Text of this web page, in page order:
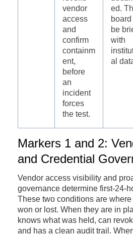
vendor
access
and
confirm
containm
ent,
before
an
incident
forces
the test.
ed.
be
with
al
Markers 1 and 2:
and Credential
Vendor access visibility and
governance determine first-24-
These two conditions are
won or lost. When they are in
knows what was held, can
and has a clean audit trail.